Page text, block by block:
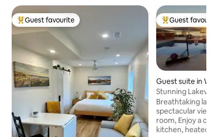
Top guest favourite
Guest favourite Top guest
Guest
Guest suite in
a
Stunning
Cold Plunge
Breathtaking
spectacular
room, Enjoy a complete outdoor
kitchen, heated